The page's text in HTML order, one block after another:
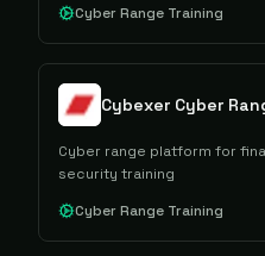
Cyber Range Training
Cyber range platform for
security training
Cyber Range Training